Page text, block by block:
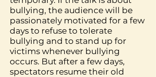
bullying, the audience will be
passionately motivated for a few
days to refuse to tolerate
bullying and to stand up for
victims whenever bullying
occurs. But after a few days,
spectators resume their old